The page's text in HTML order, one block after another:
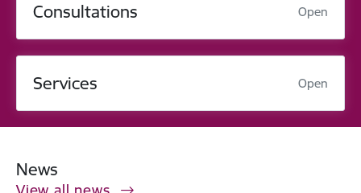
Consultations Open
Services Open
News